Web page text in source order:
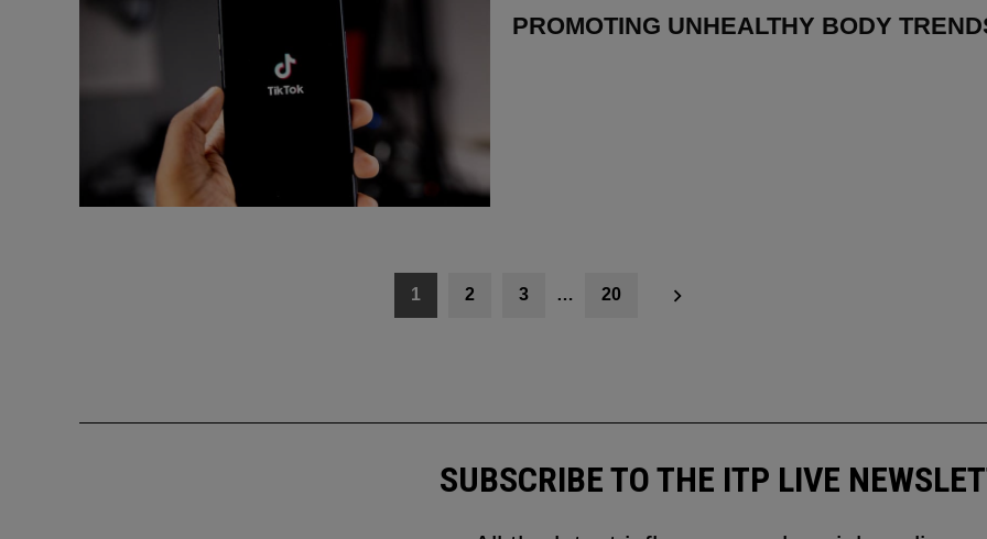
PROMOTING UNHEALTHY BODY
1 2 3 … 20
SUBSCRIBE TO THE ITP LIVE